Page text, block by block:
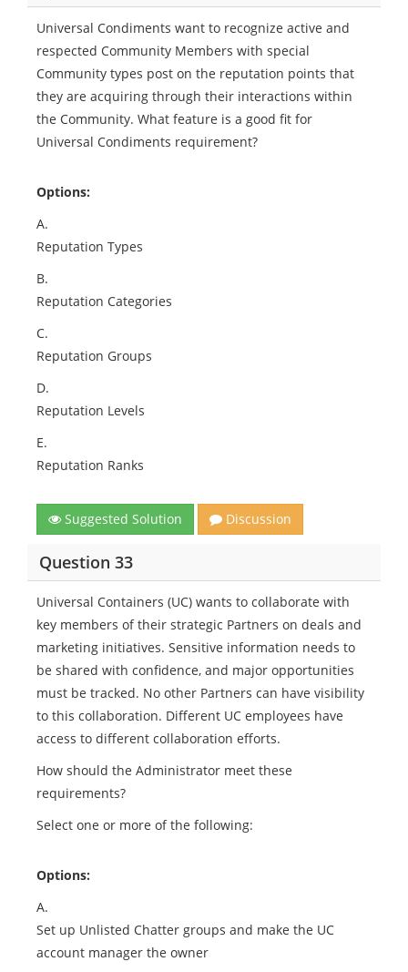
Universal Condiments want to recognize active and
respected Community Members with special
Community types post on the reputation points that
they are acquiring through their interactions within
the Community. What feature is a good fit for
Universal Condiments requirement?
Options:
A.
Reputation Types
B.
Reputation Categories
C.
Reputation Groups
D.
Reputation Levels
E.
Reputation Ranks
Suggested Solution Discussion
Question 33
Universal Containers (UC) wants to collaborate with
key members of their strategic Partners on deals and
marketing initiatives. Sensitive information needs to
be shared with confidence, and major opportunities
must be tracked. No other Partners can have visibility
to this collaboration. Different UC employees have
access to different collaboration efforts.
How should the Administrator meet these
requirements?
Select one or more of the following:
Options:
A.
Set up Unlisted Chatter groups and make the UC
account manager the owner